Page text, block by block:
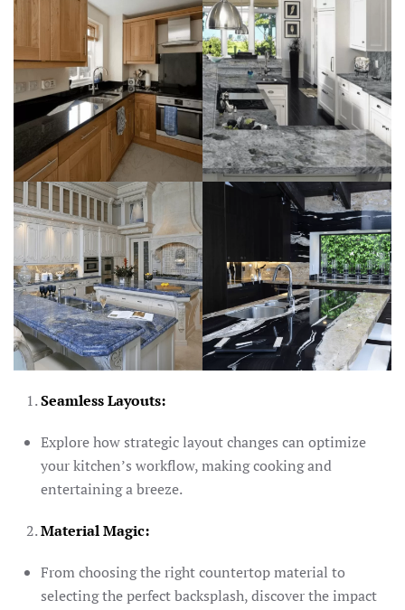
Seamless Layouts:
Explore how strategic layout changes can optimize
your kitchen’s workflow, making cooking and
entertaining a breeze.
Material Magic:
From choosing the right countertop material to
selecting the perfect backsplash, discover the impact